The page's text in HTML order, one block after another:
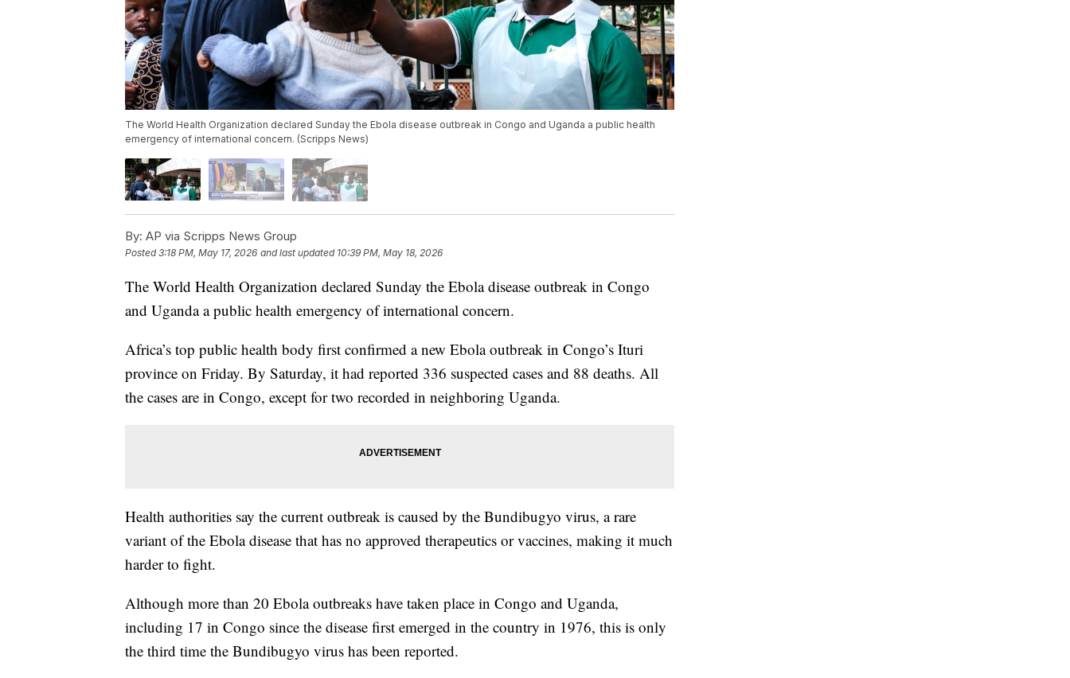
The World Health Organization declared Sunday the Ebola disease outbreak in Congo and Uganda a public health
emergency of international concern. (Scripps News)
By: AP via Scripps News Group
Posted3:18 PM, May 17, 2026 and last updated 10:39 PM, May 18, 2026
The World Health Organization declared Sunday the Ebola disease outbreak in Congo
and Uganda a public health emergency of international concern.
Africa’s top public health body first confirmed a new Ebola outbreak in Congo’s Ituri
province on Friday. By Saturday, it had reported 336 suspected cases and 88 deaths. All
the cases are in Congo, except for two recorded in neighboring Uganda.
Health authorities say the current outbreak is caused by the Bundibugyo virus, a rare
variant of the Ebola disease that has no approved therapeutics or vaccines, making it much
harder to fight.
Although more than 20 Ebola outbreaks have taken place in Congo and Uganda,
including 17 in Congo since the disease first emerged in the country in 1976, this is only
the third time the Bundibugyo virus has been reported.